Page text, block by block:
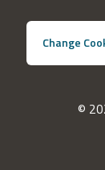
Change
©